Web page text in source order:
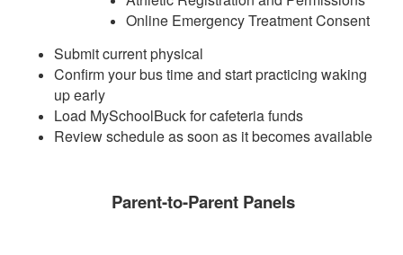
Online Emergency Treatment Consent
Submit current physical
Confirm your bus time and start practicing waking
up early
Load MySchoolBuck for cafeteria funds
Review schedule as soon as it becomes available
Parent-to-Parent Panels